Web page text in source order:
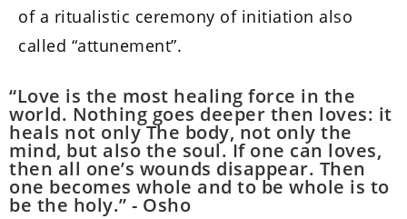
of a ritualistic ceremony of initiation also
called “attunement”.
“Love is the most healing force in the
world. Nothing goes deeper then loves: it
heals not only The body, not only the
mind, but also the soul. If one can loves,
then all one’s wounds disappear. Then
one becomes whole and to be whole is to
be the holy.” - Osho